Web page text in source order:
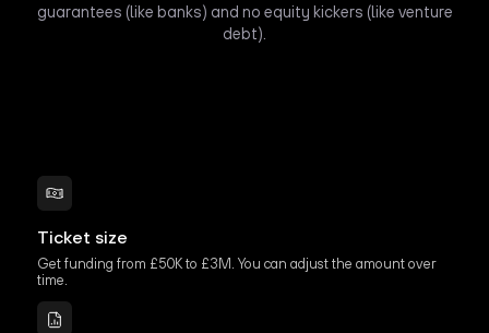
guarantees (like banks) and no equity kickers (like venture
debt).
Ticket size
Get funding from £50K to £3M. You can adjust the amount over
time.